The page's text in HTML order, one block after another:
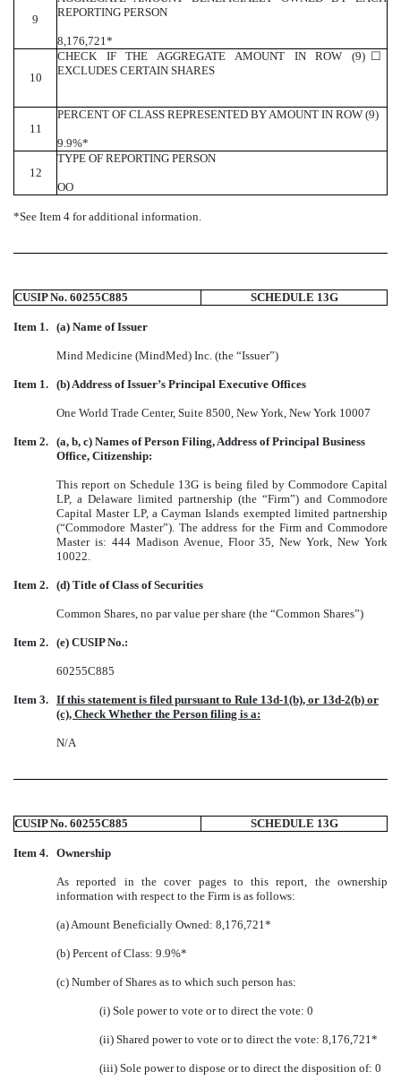
9
REPORTING PERSON
8,176,721*
10
CHECK IF THE AGGREGATE AMOUNT IN ROW (9)
EXCLUDES CERTAIN SHARES
☐
11
PERCENT OF CLASS REPRESENTED BY AMOUNT IN ROW (9)
9.9%*
12
TYPE OF REPORTING PERSON
OO
*See Item 4 for additional information.
CUSIP No. 60255C885 SCHEDULE 13G
Item 1. (a) Name of Issuer
Mind Medicine (MindMed) Inc. (the “Issuer”)
Item 1. (b) Address of Issuer’s Principal Executive Offices
One World Trade Center, Suite 8500, New York, New York 10007
Item 2. (a, b, c) Names of Person Filing, Address of Principal Business
Office, Citizenship:
This report on Schedule 13G is being filed by Commodore Capital
LP, a Delaware limited partnership (the “Firm”) and Commodore
Capital Master LP, a Cayman Islands exempted limited partnership
(“Commodore Master”). The address for the Firm and Commodore
Master is: 444 Madison Avenue, Floor 35, New York, New York
10022.
Item 2. (d) Title of Class of Securities
Common Shares, no par value per share (the “Common Shares”)
Item 2. (e) CUSIP No.:
60255C885
Item 3. If this statement is filed pursuant to Rule 13d-1(b), or 13d-2(b) or
(c), Check Whether the Person filing is a:
N/A
CUSIP No. 60255C885 SCHEDULE 13G
Item 4. Ownership
As reported in the cover pages to this report, the ownership
information with respect to the Firm is as follows:
(a) Amount Beneficially Owned: 8,176,721*
(b) Percent of Class: 9.9%*
(c) Number of Shares as to which such person has:
(i) Sole power to vote or to direct the vote: 0
(ii) Shared power to vote or to direct the vote: 8,176,721*
(iii) Sole power to dispose or to direct the disposition of: 0